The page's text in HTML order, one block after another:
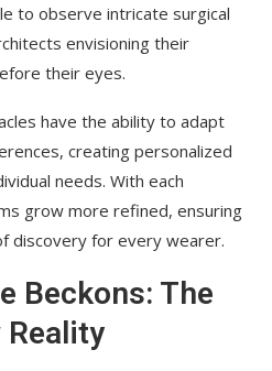
to observe intricate surgical
envisioning their
their eyes.
have the ability to adapt
creating personalized
needs. With each
grow more refined, ensuring
discovery for every wearer.
Beckons: The
Reality